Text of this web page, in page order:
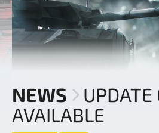
NEWS
AVAILABLE